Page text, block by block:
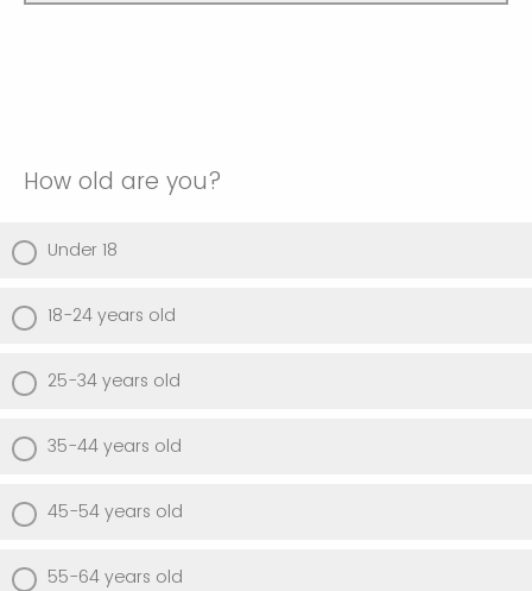
How old are you?
Under 18
18-24 years old
25-34 years old
35-44 years old
45-54 years old
55-64 years old